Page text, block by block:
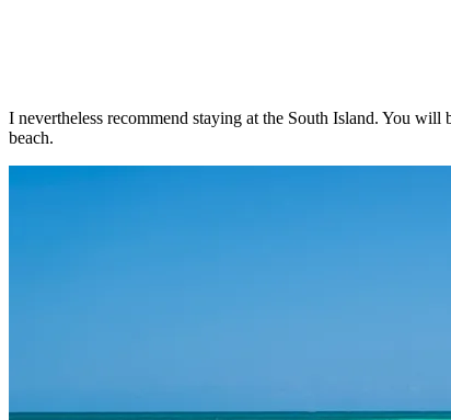
I nevertheless recommend staying at the South Island. You
beach.